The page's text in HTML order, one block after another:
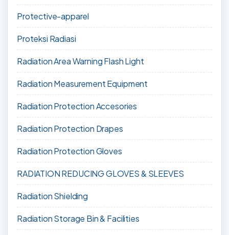
Protective-apparel
Proteksi Radiasi
Radiation Area Warning Flash Light
Radiation Measurement Equipment
Radiation Protection Accesories
Radiation Protection Drapes
Radiation Protection Gloves
RADIATION REDUCING GLOVES & SLEEVES
Radiation Shielding
Radiation Storage Bin & Facilities